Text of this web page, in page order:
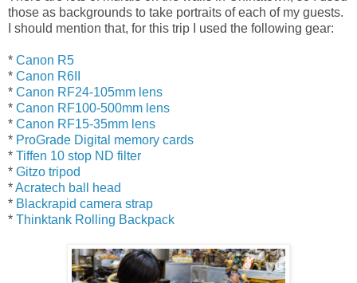
those as backgrounds to take portraits of each of my guests.
I should mention that, for this trip I used the following gear:
* Canon R5
* Canon R6II
* Canon RF24-105mm lens
* Canon RF100-500mm lens
* Canon RF15-35mm lens
* ProGrade Digital memory cards
* Tiffen 10 stop ND filter
* Gitzo tripod
*Acratech ball head
* Blackrapid camera strap
* Thinktank Rolling Backpack